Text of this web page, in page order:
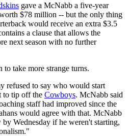
gave a McNabb a five-year
$78 million -- but the only thing
would receive an extra $3.5
a clause that allows the
next season with no further
take more strange turns.
refused to say who would start
to tip off the Cowboys. McNabb said
staff had improved since the
would agree with that. McNabb
Wednesday if he weren't starting,